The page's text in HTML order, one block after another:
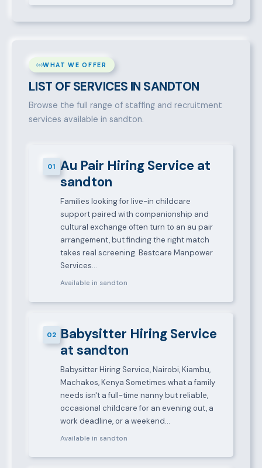
WHAT WE OFFER
LIST OF SERVICES IN SANDTON
Browse the full range of staffing and recruitment
services available in sandton.
01
Au Pair Hiring Service at
sandton
Families looking for live-in childcare
support paired with companionship and
cultural exchange often turn to an au pair
arrangement, but finding the right match
takes real screening. Bestcare Manpower
Services…
Available in sandton
02 Babysitter Hiring Service
at sandton
Babysitter Hiring Service, Nairobi, Kiambu,
Machakos, Kenya Sometimes what a family
needs isn't a full-time nanny but reliable,
occasional childcare for an evening out, a
work deadline, or a weekend…
Available in sandton